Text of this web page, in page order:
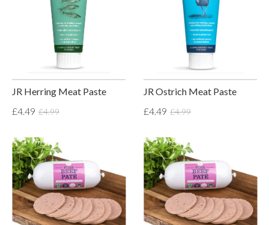
JR Herring Meat Paste
£4.49 £4.99
JR Ostrich Meat Paste
£4.49 £4.99